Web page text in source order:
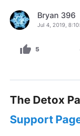
Bryan 396
Jul 4, 2019,
thumb_up 5
The Detox
Support